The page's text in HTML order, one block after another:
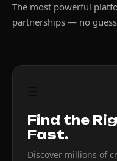
The most powerful
partnerships — no
Find the
Fast.
Discover millions of